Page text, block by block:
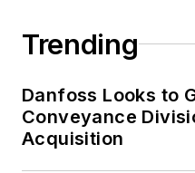
Trending
Danfoss Looks to
Conveyance
Acquisition